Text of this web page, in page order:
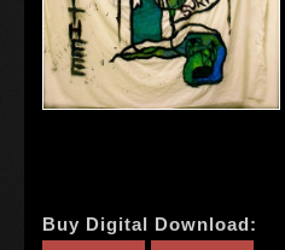
Buy Digital Download: